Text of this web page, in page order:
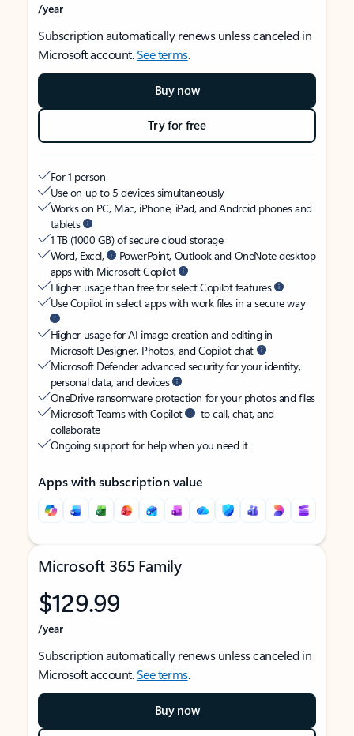
/year
Subscription automatically renews unless canceled in
Microsoft account.See terms.
Buy now
Try for free
For 1 person
Use on up to 5 devices simultaneously
Works on PC, Mac, iPhone, iPad, and Android phones and
tablets
1 TB (1000 GB) of secure cloud storage
Word, Excel,
PowerPoint, Outlook and OneNote desktop
apps with Microsoft Copilot
Higher usage than free for select Copilot features
Use Copilot in select apps with work files in a secure way
Higher usage for AI image creation and editing in
Microsoft Designer, Photos, and Copilot chat
Microsoft Defender advanced security for your identity,
personal data, and devices
OneDrive ransomware protection for your photos and files
Microsoft Teams with Copilot
to call, chat, and
collaborate
Ongoing support for help when you need it
Apps with subscription value
Microsoft 365 Family
$129.99
/year
Subscription automatically renews unless canceled in
Microsoft account.See terms.
Buy now